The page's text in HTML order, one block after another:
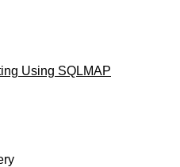
Using SQLMAP